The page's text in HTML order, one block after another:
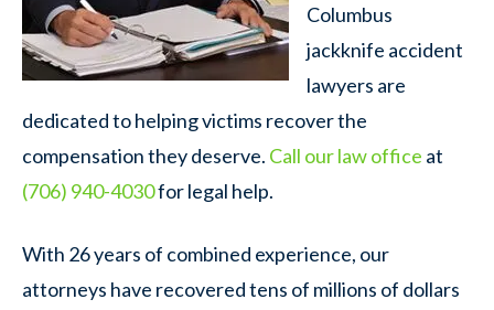
Columbus
jackknife accident
lawyers are
dedicated to helping victims recover the
compensation they deserve. Call our law office at
(706) 940-4030for legal help.
With 26 years of combined experience, our
attorneys have recovered tens of millions of dollars